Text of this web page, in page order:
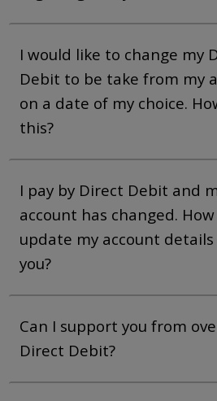
I would like to change my
Debit to be take from my
on a date of my choice.
this?
I pay by Direct Debit and
account has changed.
update my account
you?
Can I support you from
Direct Debit?